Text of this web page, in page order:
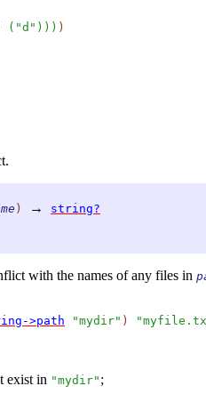
( "d" ) ) ) )
) →
string?
with the names of any files in
>path "mydir" )
exist in "mydir" ;